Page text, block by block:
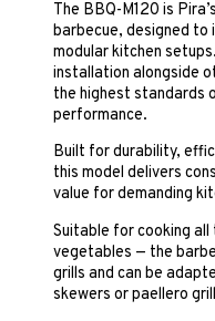
The BBQ-M120 is
barbecue, designed
modular kitchen
installation alongside
the highest standards
performance.
Built for durability,
this model delivers
value for demanding
Suitable for cooking
vegetables — the
grills and can be
skewers or paellero